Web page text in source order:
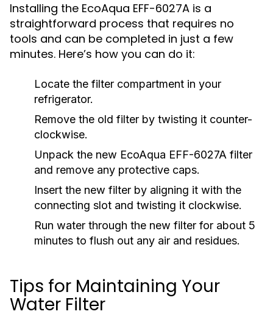
Installing the EcoAqua EFF-6027A is a
straightforward process that requires no
tools and can be completed in just a few
minutes. Here’s how you can do it:
Locate the filter compartment in your
refrigerator.
Remove the old filter by twisting it counter-
clockwise.
Unpack the new EcoAqua EFF-6027A filter
and remove any protective caps.
Insert the new filter by aligning it with the
connecting slot and twisting it clockwise.
Run water through the new filter for about 5
minutes to flush out any air and residues.
Tips for Maintaining Your
Water Filter